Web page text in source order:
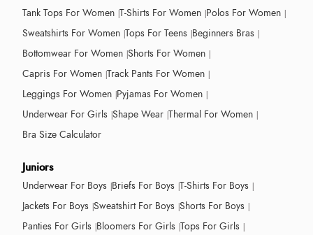
Tank Tops For Women T-Shirts For Women Polos For Women
Sweatshirts For Women Tops For Teens Beginners Bras
Bottomwear For Women Shorts For Women
Capris For Women Track Pants For Women
Leggings For Women Pyjamas For Women
Underwear For Girls Shape Wear Thermal For Women
Bra Size Calculator
Juniors
Underwear For Boys Briefs For Boys T-Shirts For Boys
Jackets For Boys Sweatshirt For Boys Shorts For Boys
Panties For Girls Bloomers For Girls Tops For Girls